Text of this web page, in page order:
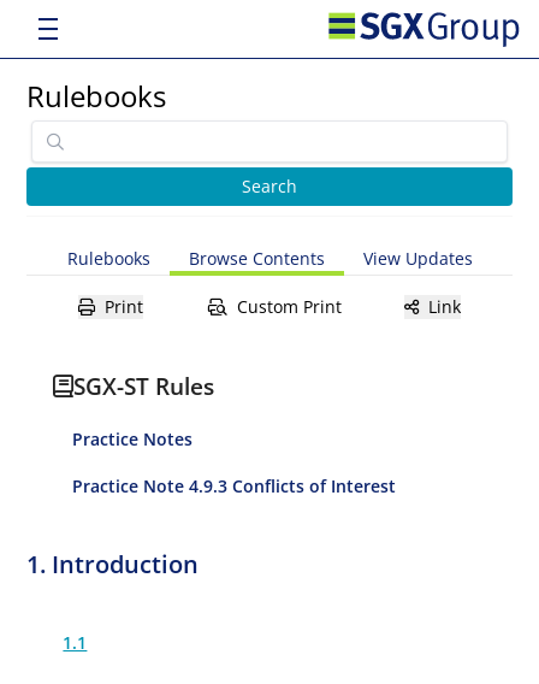
Rulebooks
Rulebooks Browse Contents View Updates
Print Custom Print Link
SGX-ST Rules
Practice Notes
Practice Note 4.9.3 Conflicts of Interest
1. Introduction
1.1